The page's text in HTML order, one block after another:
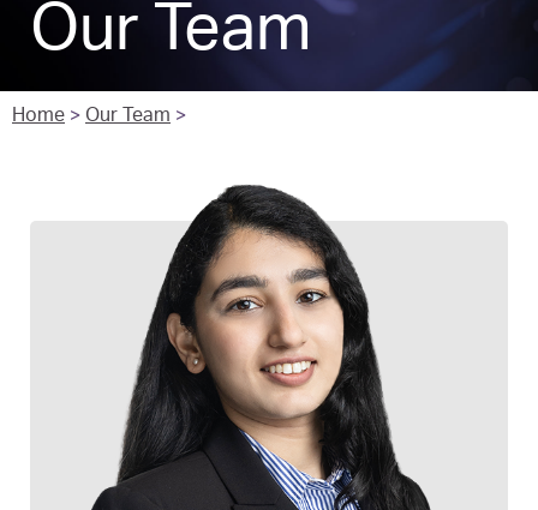
Our Team
Home > Our Team >